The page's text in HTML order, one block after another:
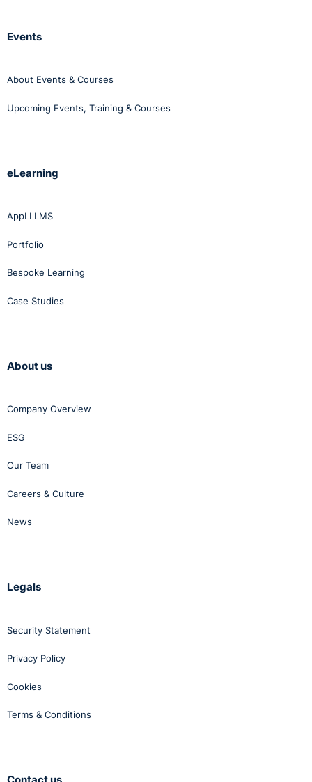
Events
About Events & Courses
Upcoming Events, Training & Courses
eLearning
AppLI LMS
Portfolio
Bespoke Learning
Case Studies
About us
Company Overview
ESG
Our Team
Careers & Culture
News
Legals
Security Statement
Privacy Policy
Cookies
Terms & Conditions